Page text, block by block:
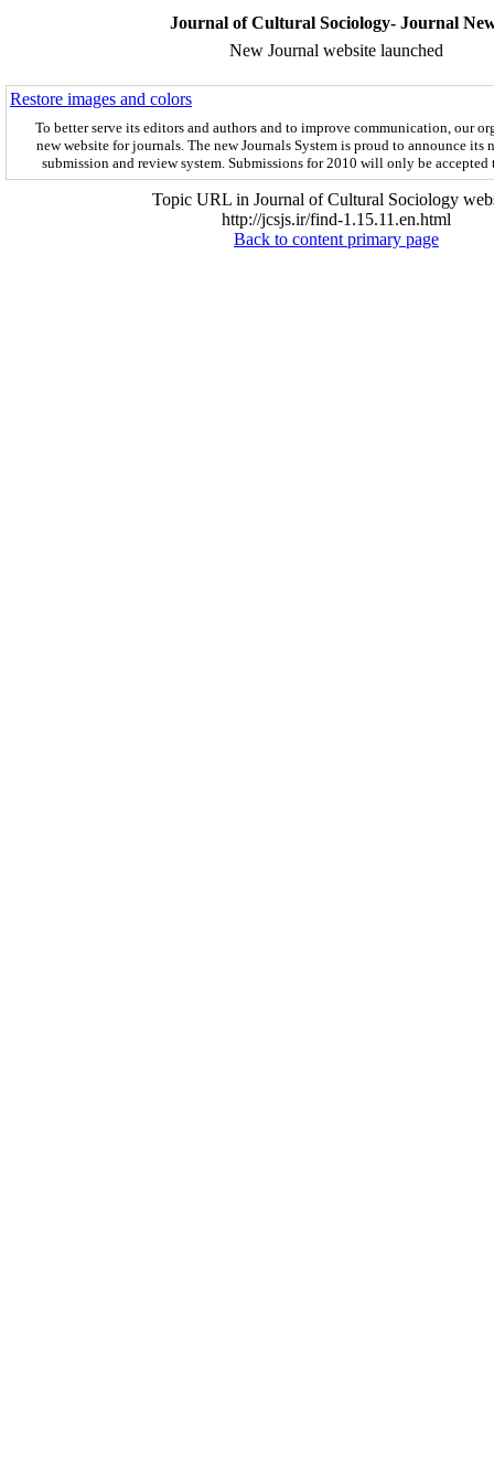
Journal of Cultural Sociology- Journal
New Journal website launched
Restore images and colors
To better serve its editors and authors and to improve communication, our
new website for journals. The newJournals System is proud to announce its
submission and review system. Submissions for 2010 will only be accepted
Topic URL in Journal of Cultural Sociology
http://jcsjs.ir/find-1.15.11.en.html
Back to content primary page